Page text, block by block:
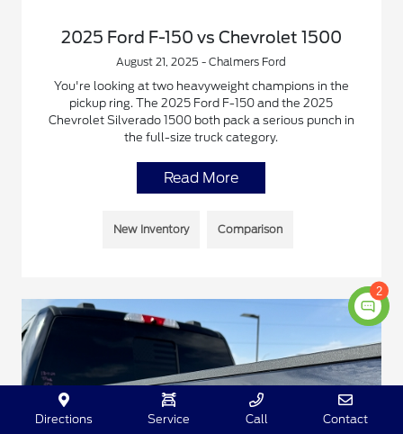
2025 Ford F-150 vs Chevrolet 1500
August 21, 2025 - Chalmers Ford
You're looking at two heavyweight champions in the
pickup ring. The 2025 Ford F-150 and the 2025
Chevrolet Silverado 1500 both pack a serious punch in
the full-size truck category.
Read More
New Inventory Comparison
Directions Service Call Contact
2